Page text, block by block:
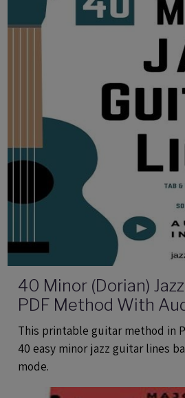
40 Minor (Dorian)
PDF Method With
This printable guitar method in
40 easy minor jazz guitar lines
mode.